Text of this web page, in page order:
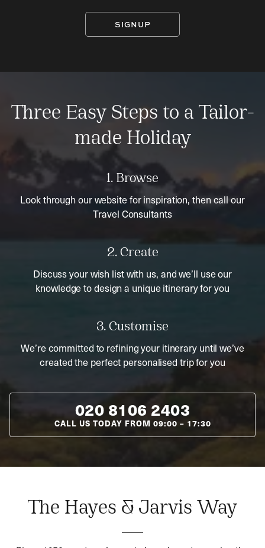
SIGNUP
Three Easy Steps to a Tailor-
made Holiday
1. Browse
Look through our website for inspiration, then call our
Travel Consultants
2. Create
Discuss your wish list with us, and we’ll use our
knowledge to design a unique itinerary for you
3. Customise
We’re committed to refining your itinerary until we’ve
created the perfect personalised trip for you
020 8106 2403
CALL US TODAY FROM 09:00 – 17:30
The Hayes & Jarvis Way